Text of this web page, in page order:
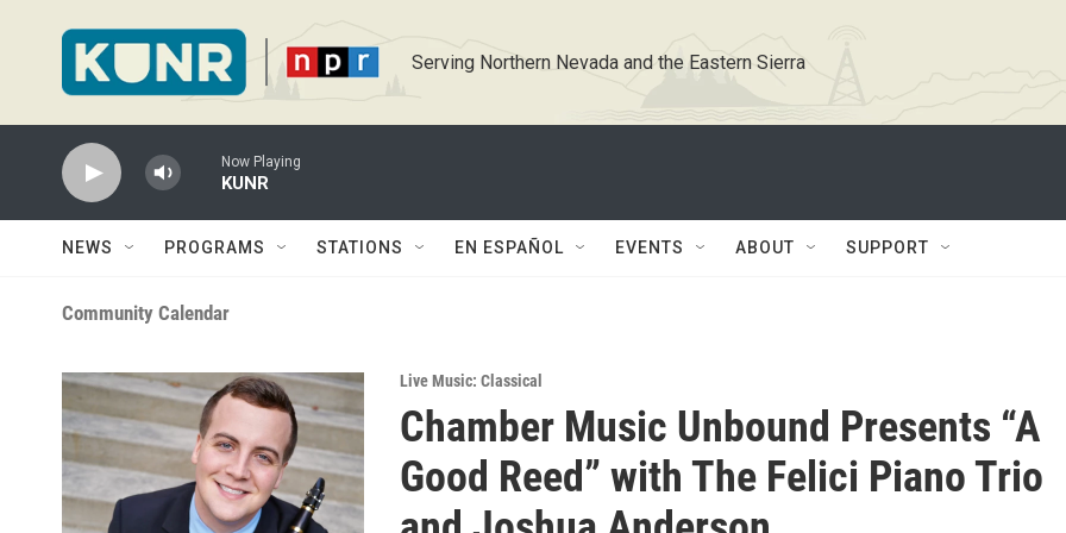
Serving Northern Nevada and the Eastern Sierra
Now Playing
KUNR
NEWS PROGRAMS STATIONS EN ESPAÑOL EVENTS ABOUT SUPPORT
Community Calendar
Live Music: Classical
Chamber Music Unbound Presents “A
Good Reed” with The Felici Piano Trio